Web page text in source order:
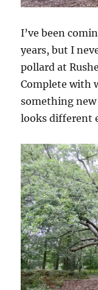
I’ve been
years, but I
pollard at
Complete with
something
looks different